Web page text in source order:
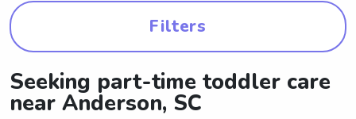
Filters
Seeking part-time toddler care
near Anderson, SC